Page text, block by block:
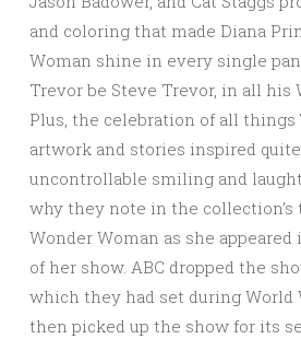
and coloring that made Diana
Woman shine in every single
Trevor be Steve Trevor, in all his
Plus, the celebration of all
artwork and stories inspired
uncontrollable smiling and
why they note in the
Wonder Woman as she appeared
of her show. ABC dropped the
which they had set during World
then picked up the show for its